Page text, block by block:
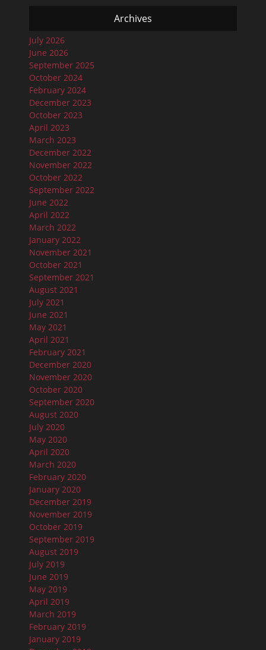
Archives
July 2026
June 2026
September 2025
October 2024
February 2024
December 2023
October 2023
April 2023
March 2023
December 2022
November 2022
October 2022
September 2022
June 2022
April 2022
March 2022
January 2022
November 2021
October 2021
September 2021
August 2021
July 2021
June 2021
May 2021
April 2021
February 2021
December 2020
November 2020
October 2020
September 2020
August 2020
July 2020
May 2020
April 2020
March 2020
February 2020
January 2020
December 2019
November 2019
October 2019
September 2019
August 2019
July 2019
June 2019
May 2019
April 2019
March 2019
February 2019
January 2019